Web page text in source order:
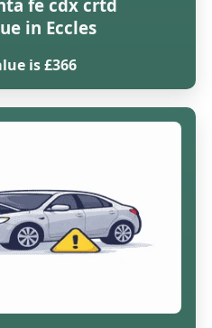
fe cdx crtd
in Eccles
is £366